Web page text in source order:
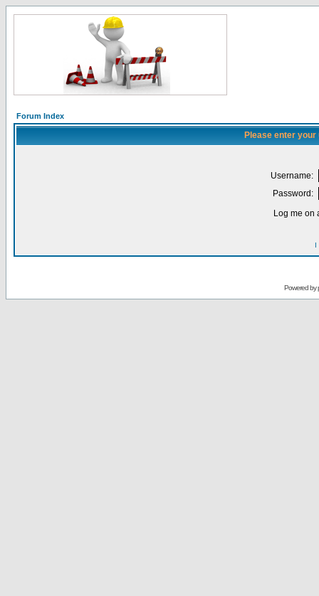
Forum Index
Please enter
Username:
Password:
Log me on
I
Powered by